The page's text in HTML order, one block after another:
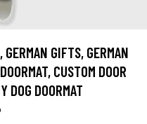
GERMAN GIFTS, GERMAN
CUSTOM DOOR
DOG DOORMAT